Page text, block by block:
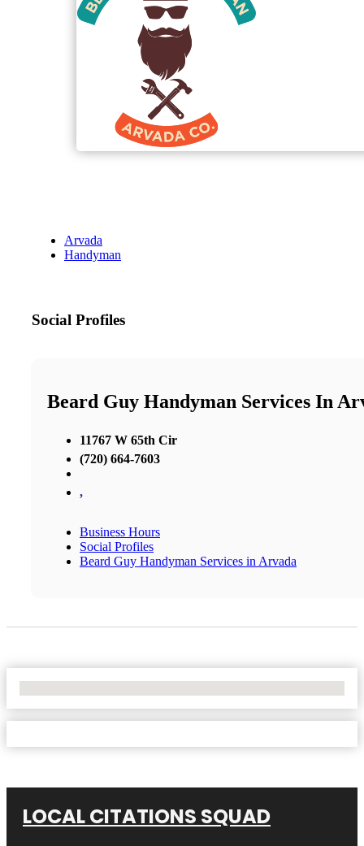
Arvada
Handyman
Social Profiles
Beard Guy Handyman Services In
11767 W 65th Cir
(720) 664-7603
,
Business Hours
Social Profiles
Beard Guy Handyman Services in Arvada
LOCAL CITATIONS SQUAD